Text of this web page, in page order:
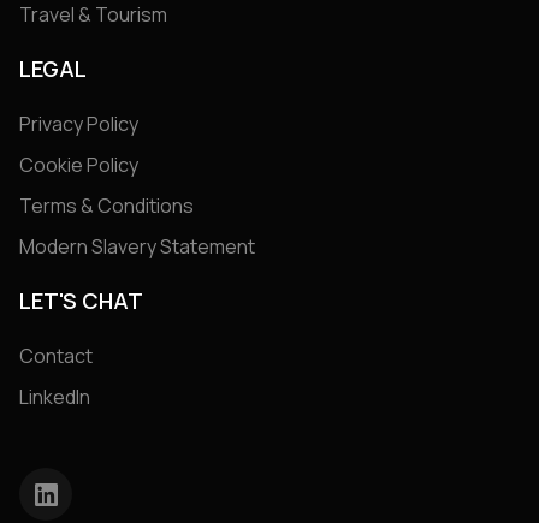
Travel & Tourism
LEGAL
Privacy Policy
Cookie Policy
Terms & Conditions
Modern Slavery Statement
LET'S CHAT
Contact
LinkedIn